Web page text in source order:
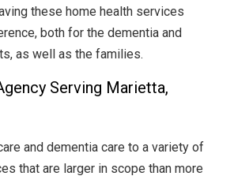
these home health services
both for the dementia and
as well as the families.
Serving Marietta,
and dementia care to a variety of
that are larger in scope than more